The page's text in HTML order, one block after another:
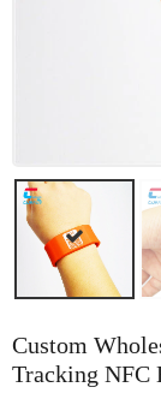
Custom
Tracking NFC